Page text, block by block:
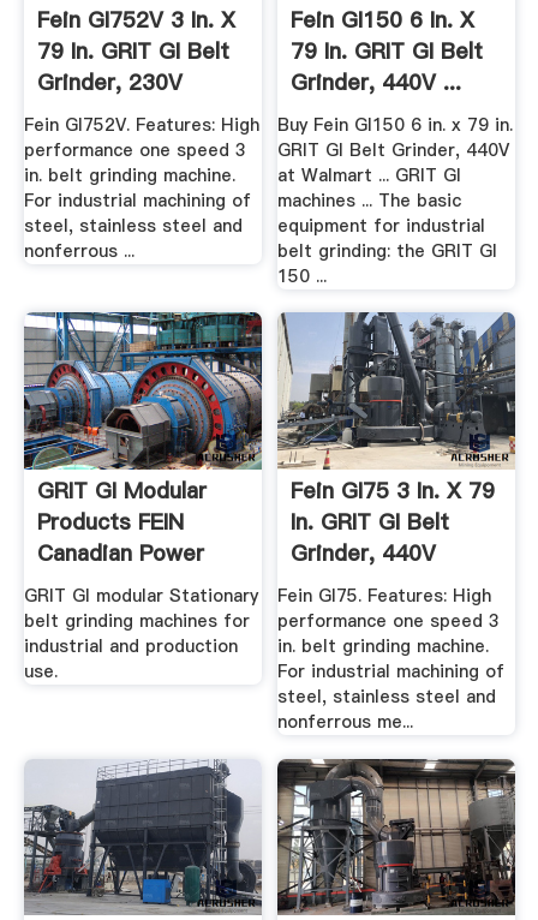
Fein GI752V 3 In. X
79 In. GRIT GI Belt
Grinder, 230V
Fein GI752V. Features: High
performance one speed 3
in. belt grinding machine.
For industrial machining of
steel, stainless steel and
nonferrous ...
Fein GI150 6 In. X
79 In. GRIT GI Belt
Grinder, 440V ...
Buy Fein GI150 6 in. x 79 in.
GRIT GI Belt Grinder, 440V
at Walmart ... GRIT GI
machines ... The basic
equipment for industrial
belt grinding: the GRIT GI
150 ...
GRIT GI Modular
Products FEIN
Canadian Power
Tool .
GRIT GI modular Stationary
belt grinding machines for
industrial and production
use.
Fein GI75 3 In. X 79
In. GRIT GI Belt
Grinder, 440V
Fein GI75. Features: High
performance one speed 3
in. belt grinding machine.
For industrial machining of
steel, stainless steel and
nonferrous me...